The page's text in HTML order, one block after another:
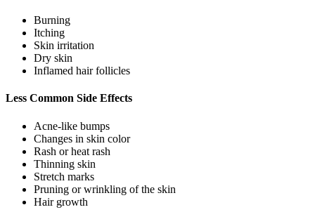
Burning
Itching
Skin irritation
Dry skin
Inflamed hair follicles
Less Common Side Effects
Acne-like bumps
Changes in skin color
Rash or heat rash
Thinning skin
Stretch marks
Pruning or wrinkling of the skin
Hair growth